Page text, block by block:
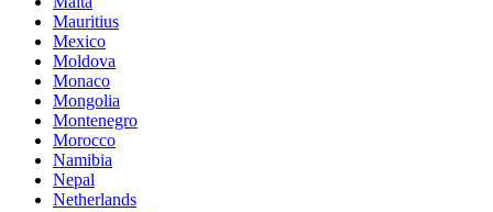
Mauritius
Mexico
Moldova
Monaco
Mongolia
Montenegro
Morocco
Namibia
Nepal
Netherlands